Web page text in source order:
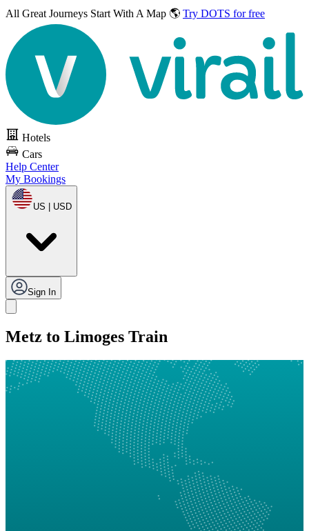
All Great Journeys Start With A Map 🌎 Try DOTS for free
Hotels
Cars
Help Center
My Bookings
US | USD
Sign In
Metz to Limoges Train